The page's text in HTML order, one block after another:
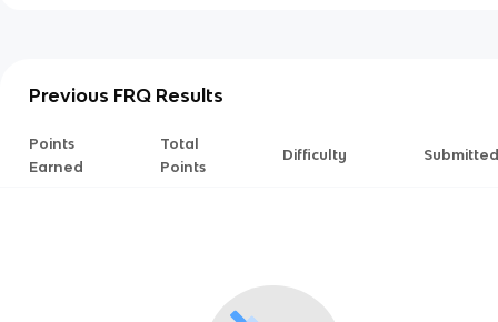
Previous FRQ Results
Points
Earned
Total
Points
Difficulty